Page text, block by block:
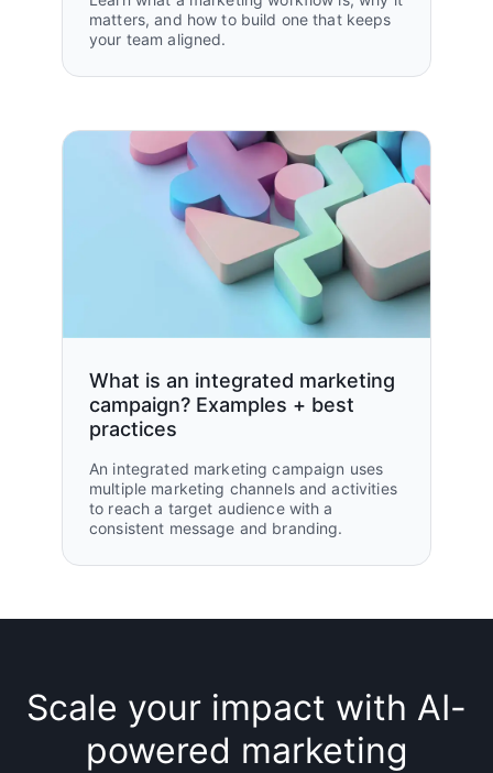
matters, and how to build one that keeps
your team aligned.
What is an integrated marketing
campaign? Examples + best
practices
An integrated marketing campaign uses
multiple marketing channels and activities
to reach a target audience with a
consistent message and branding.
Scale your impact with AI-
powered marketing